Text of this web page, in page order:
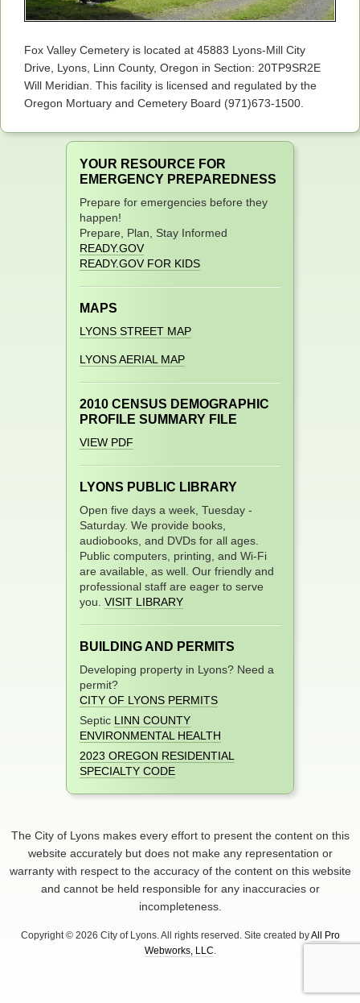
Fox Valley Cemetery is located at 45883 Lyons-Mill City
Drive, Lyons, Linn County, Oregon in Section: 20TP9SR2E
Will Meridian. This facility is licensed and regulated by the
Oregon Mortuary and Cemetery Board (971)673-1500.
YOUR RESOURCE FOR
EMERGENCY PREPAREDNESS
Prepare for emergencies before they
happen!
Prepare, Plan, Stay Informed
READY.GOV
READY.GOV FOR KIDS
MAPS
LYONS STREET MAP
LYONS AERIAL MAP
2010 CENSUS DEMOGRAPHIC
PROFILE SUMMARY FILE
VIEW PDF
LYONS PUBLIC LIBRARY
Open five days a week, Tuesday -
Saturday. We provide books,
audiobooks, and DVDs for all ages.
Public computers, printing, and Wi-Fi
are available, as well. Our friendly and
professional staff are eager to serve
you. VISIT LIBRARY
BUILDING AND PERMITS
Developing property in Lyons? Need a
permit?
CITY OF LYONS PERMITS
Septic LINN COUNTY
ENVIRONMENTAL HEALTH
2023 OREGON RESIDENTIAL
SPECIALTY CODE
The City of Lyons makes every effort to present the content on this
website accurately but does not make any representation or
warranty with respect to the accuracy of the content on this website
and cannot be held responsible for any inaccuracies or
incompleteness.
Copyright © 2026 City of Lyons. All rights reserved. Site created byAll Pro
Webworks, LLC